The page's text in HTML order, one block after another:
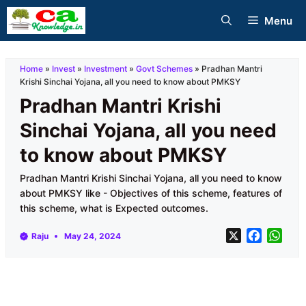
Skip
to
Menu
Home » Invest » Investment » Govt Schemes » Pradhan Mantri
Krishi Sinchai Yojana, all you need to know about PMKSY
Pradhan Mantri Krishi
Sinchai Yojana, all you need
to know about PMKSY
Pradhan Mantri Krishi Sinchai Yojana, all you need to know
about PMKSY like - Objectives of this scheme, features of
this scheme, what is Expected outcomes.
Raju May 24, 2024 X